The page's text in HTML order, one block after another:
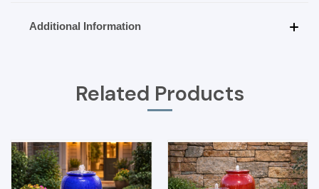
Additional Information
Related Products